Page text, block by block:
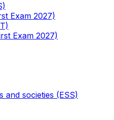
Exam 2027)
Exam 2027)
and societies (ESS)